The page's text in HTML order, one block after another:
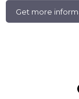
Get more